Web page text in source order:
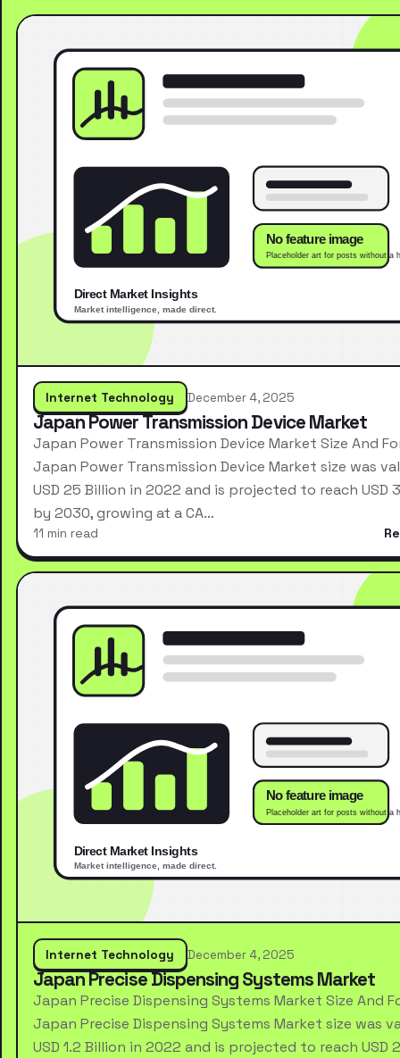
Internet Technology December 4, 2025
Japan Power Transmission Device Market
Japan Power Transmission Device Market Size And
Japan Power Transmission Device Market size was
USD 25 Billion in 2022 and is projected to reach USD
by 2030, growing at a CA…
11 min read
Internet Technology December 4, 2025
Japan Precise Dispensing Systems Market
Japan Precise Dispensing Systems Market Size And
Japan Precise Dispensing Systems Market size was
USD 1.2 Billion in 2022 and is projected to reach USD